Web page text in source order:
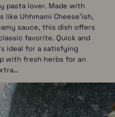
pasta lover. Made with
Uhhmami Cheese’ish,
sauce, this dish offers
favorite. Quick and
ideal for a satisfying
with fresh herbs for an